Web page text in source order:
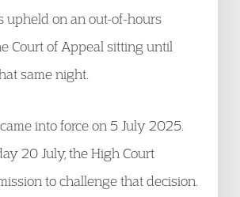
upheld on an out-of-hours
Court of Appeal sitting until
same night.
into force on 5 July 2025.
20 July, the High Court
to challenge that decision.